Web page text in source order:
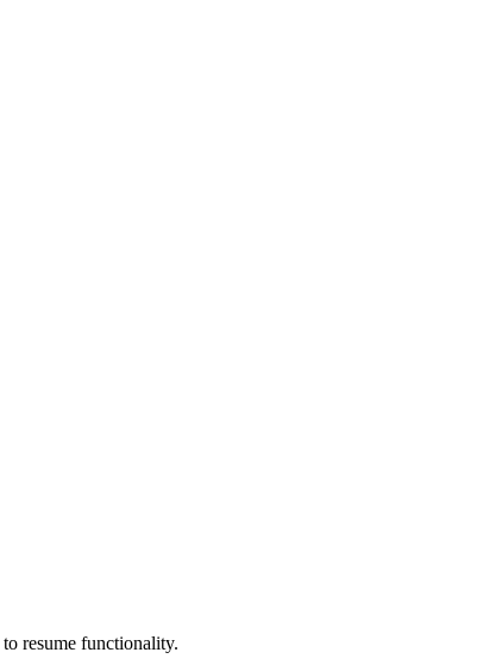
to resume functionality.